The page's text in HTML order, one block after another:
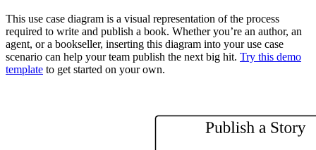
This use case diagram is a visual representation of the process
required to write and publish a book. Whether you’re an author, an
agent, or a bookseller, inserting this diagram into your use case
scenario can help your team publish the next big hit. Try this demo
template to get started on your own.